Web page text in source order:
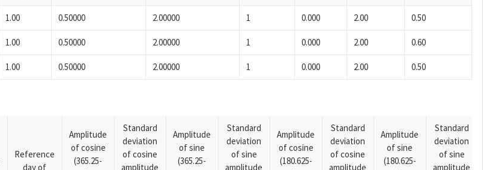
1.00 0.50000 2.00000 1 0.000 2.00 0.50
1.00 0.50000 2.00000 1 0.000 2.00 0.60
1.00 0.50000 2.00000 1 0.000 2.00 0.50
Reference
day of
Amplitude
of cosine
(365.25-
Standard
deviation
of cosine
amplitude
Amplitude
of sine
(365.25-
Standard
deviation
of sine
amplitude
Amplitude
of cosine
(180.625-
Standard
deviation
of cosine
amplitude
Amplitude
of sine
(180.625-
Standard
deviation
of sine
amplitude